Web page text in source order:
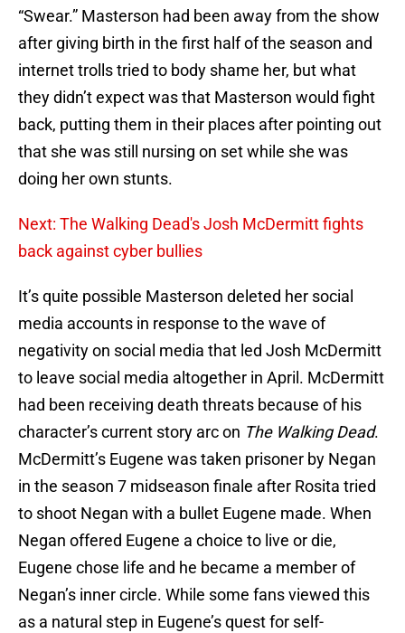
“Swear.” Masterson had been away from the show
after giving birth in the first half of the season and
internet trolls tried to body shame her, but what
they didn’t expect was that Masterson would fight
back, putting them in their places after pointing out
that she was still nursing on set while she was
doing her own stunts.
Next: The Walking Dead's Josh McDermitt fights
back against cyber bullies
It’s quite possible Masterson deleted her social
media accounts in response to the wave of
negativity on social media that led Josh McDermitt
to leave social media altogether in April. McDermitt
had been receiving death threats because of his
character’s current story arc on The Walking Dead.
McDermitt’s Eugene was taken prisoner by Negan
in the season 7 midseason finale after Rosita tried
to shoot Negan with a bullet Eugene made. When
Negan offered Eugene a choice to live or die,
Eugene chose life and he became a member of
Negan’s inner circle. While some fans viewed this
as a natural step in Eugene’s quest for self-